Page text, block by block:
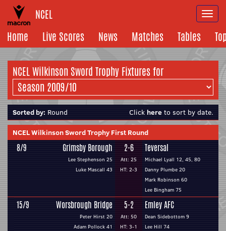
NCEL
Home
Live Scores News Matches Tables
NCEL Wilkinson Sword Trophy Fixtures for
Sorted by: Round Click here to sort by date.
NCEL Wilkinson Sword Trophy First Round
8/9 Grimsby Borough
Lee Stephenson 25
Luke Mascall 43
2-6
Att: 25
HT: 2-3
Teversal
Michael Lyall 12, 45, 80
Danny Plumbe 20
Mark Robinson 60
Lee Bingham 75
15/9 Worsbrough Bridge
Peter Hirst 20
Adam Pollock 41
5-2
Att: 50
HT: 3-1
Emley AFC
Dean Sidebottom 9
Lee Hill 74